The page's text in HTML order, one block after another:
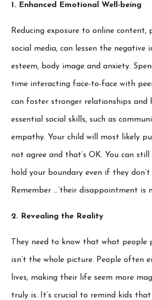
1. Enhanced Emotional Well-being
Reducing exposure to online content,
social media, can lessen the negative
esteem, body image and anxiety.
time interacting face-to-face with
can foster stronger relationships and
essential social skills, such as
empathy. Your child will most likely
not agree and that’s OK. You can still
hold your boundary even if they don’t
Remember …’their disappointment is
2. Revealing the Reality
They need to know that what people
isn’t the whole picture. People often
lives, making their life seem more
truly is. It’s crucial to remind kids that